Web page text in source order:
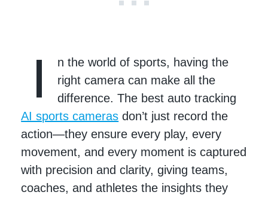
I
n the world of sports, having the
right camera can make all the
difference. The best auto tracking
AI sports cameras don’t just record the
action—they ensure every play, every
movement, and every moment is captured
with precision and clarity, giving teams,
coaches, and athletes the insights they